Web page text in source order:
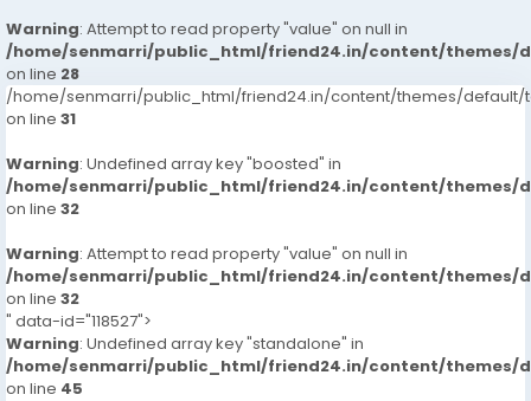
Warning: Attempt to read property "value" on null in
/home/senmarri/public_html/friend24.in/content/themes/
on line 28
/home/senmarri/public_html/friend24.in/content/themes/default/
on line 31
Warning: Undefined array key "boosted" in
/home/senmarri/public_html/friend24.in/content/themes/
on line 32
Warning: Attempt to read property "value" on null in
/home/senmarri/public_html/friend24.in/content/themes/
on line 32
" data-id="118527">
Warning: Undefined array key "standalone" in
/home/senmarri/public_html/friend24.in/content/themes/
on line 45